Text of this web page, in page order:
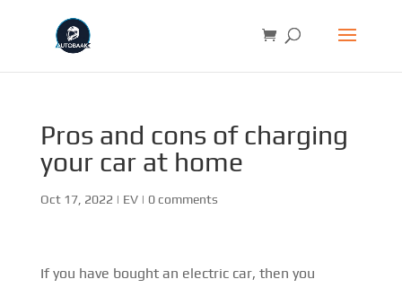
Pros and cons of charging
your car at home
Oct 17, 2022 | EV| 0 comments
If you have bought an electric car, then you